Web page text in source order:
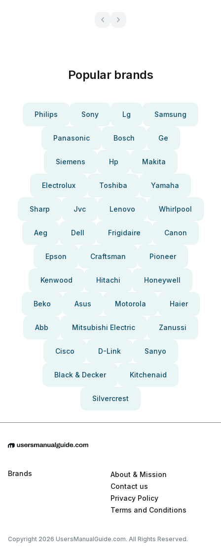
Popular brands
Philips Sony Lg Samsung
Panasonic Bosch Ge
Siemens Hp Makita
Electrolux Toshiba Yamaha
Sharp Jvc Lenovo Whirlpool
Aeg Dell Frigidaire Canon
Epson Craftsman Pioneer
Kenwood Hitachi Honeywell
Beko Asus Motorola Haier
Abb Mitsubishi Electric Zanussi
Cisco D-Link Sanyo
Black & Decker Kitchenaid
Silvercrest
Brands
About & Mission
Contact us
Privacy Policy
Terms and Conditions
Copyright 2026 UsersManualGuide.com. All Rights Reserved.